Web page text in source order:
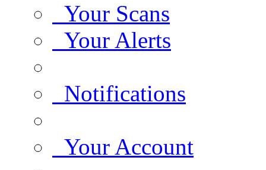
Your Scans
Your Alerts
Notifications
Your Account